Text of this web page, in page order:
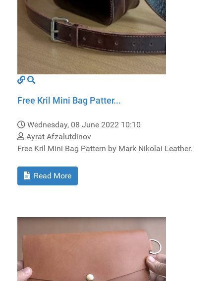
Free Kril Mini Bag Patter...
Wednesday, 08 June 2022 10:10
Ayrat Afzalutdinov
Free Kril Mini Bag Pattern by Mark Nikolai Leather.
Read More